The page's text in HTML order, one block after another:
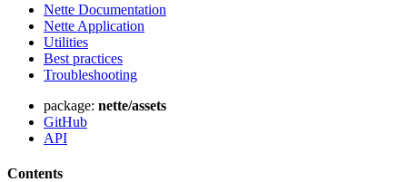
Found a problem with this page?
Show on GitHub
Open preview
Nette Documentation
Nette Application
Utilities
Best practices
Troubleshooting
package: nette/assets
GitHub
API
Contents